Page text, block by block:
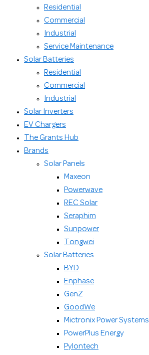
Residential
Commercial
Industrial
Service Maintenance
Solar Batteries
Residential
Commercial
Industrial
Solar Inverters
EV Chargers
The Grants Hub
Brands
Solar Panels
Maxeon
Powerwave
REC Solar
Seraphim
Sunpower
Tongwei
Solar Batteries
BYD
Enphase
GenZ
GoodWe
Mictronix Power Systems
PowerPlus Energy
Pylontech